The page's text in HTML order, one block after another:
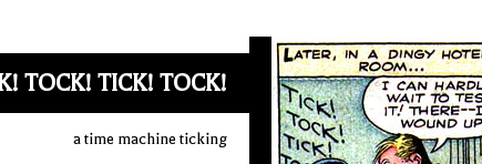
TOCK! TICK! TOCK!
a time machine ticking